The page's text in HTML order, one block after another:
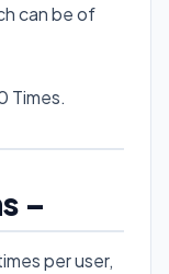
can be of
Times.
–
per user,